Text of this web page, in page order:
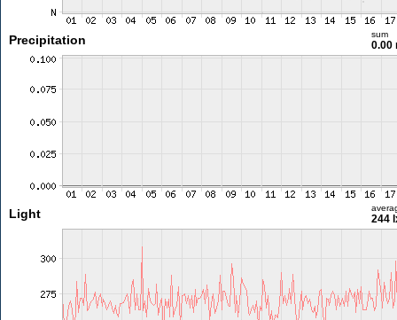
Precipitation sum
0.00
Light 244